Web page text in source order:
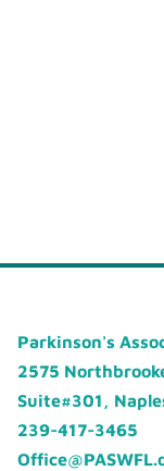
Parkinson's
2575
Suite#301,
239-417-3465